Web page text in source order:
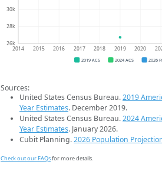
26k
28k
30k
2014 2015 2016 2017 2018 2019 2020
2019 ACS 2024 ACS 2026
Sources:
United States Census Bureau.2019
Year Estimates. December 2019.
United States Census Bureau.2024
Year Estimates. January 2026.
Cubit Planning.2026 Population
Check out our FAQsfor more details.